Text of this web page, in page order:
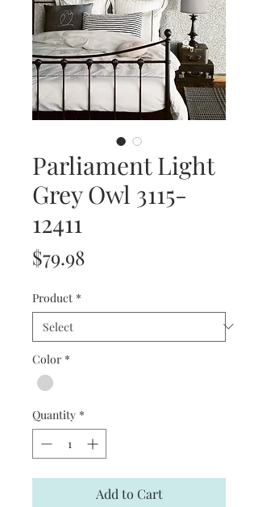
Parliament Light
Grey Owl 3115-
12411
$79.98Price
Product *
Color *
Quantity *
Add to Cart